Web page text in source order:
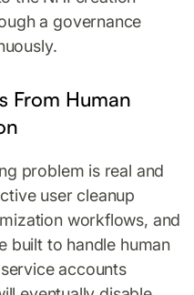
a governance
From Human
problem is real and
user cleanup
workflows, and
built to handle human
accounts